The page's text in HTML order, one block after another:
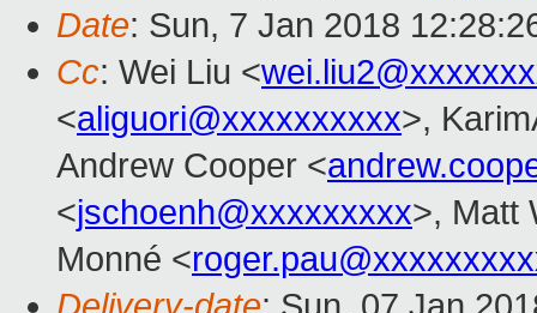
Date: Sun, 7 Jan 2018
Cc: Wei Liu <
<aliguori@xxxxxxxxxx>,
Andrew Cooper <
<jschoenh@xxxxxxxxx>, Matt
Monné <